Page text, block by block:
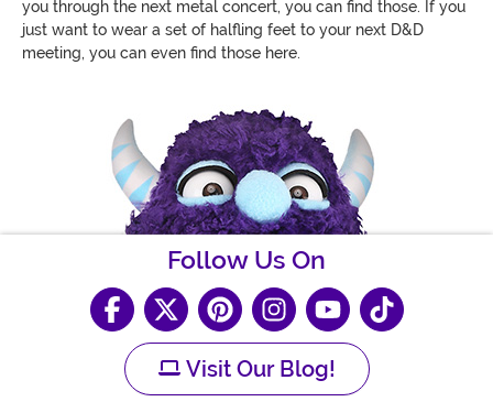
you through the next metal concert, you can find those. If you
just want to wear a set of halfling feet to your next D&D
meeting, you can even find those here.
Follow Us On
Visit Our Blog!